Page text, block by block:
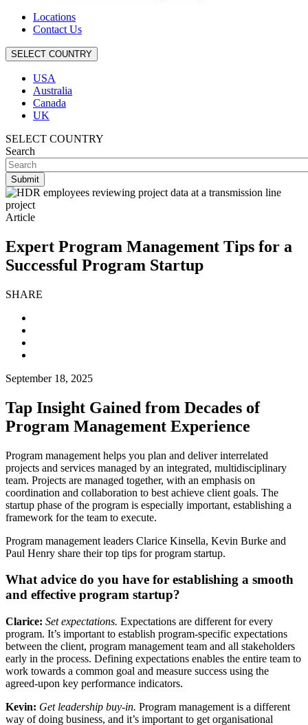
Locations
Contact Us
SELECT COUNTRY
USA
Australia
Canada
UK
SELECT COUNTRY
Search
Article
Expert Program Management Tips for a
Successful Program Startup
SHARE
September 18, 2025
Tap Insight Gained from Decades of
Program Management Experience
Program management helps you plan and deliver interrelated
projects and services managed by an integrated, multidisciplinary
team. Projects are managed together, with an emphasis on
coordination and collaboration to best achieve client goals. The
startup phase of the program is especially important, establishing a
framework for the team to execute.
Program management leaders Clarice Kinsella, Kevin Burke and
Paul Henry share their top tips for program startup.
What advice do you have for establishing a smooth
and effective program startup?
Clarice: Set expectations. Expectations are different for every
program. It’s important to establish program-specific expectations
between the client, program management team and all stakeholders
early in the process. Defining expectations enables the entire team to
work towards a common goal and measure success using the
agreed-upon key performance indicators.
Kevin: Get leadership buy-in. Program management is a different
way of doing business, and it’s important to get organisational